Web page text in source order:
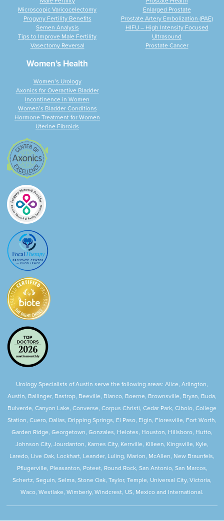
Microscopic Varicocelectomy
Progyny Fertility Benefits
Semen Analysis
Tips to Improve Male Fertility
Vasectomy Reversal
Enlarged Prostate
Prostate Artery Embolization (PAE)
HIFU – High Intensity Focused
Ultrasound
Prostate Cancer
Women’s Health
Women’s Urology
Axonics for Overactive Bladder
Incontinence in Women
Women’s Bladder Conditions
Hormone Treatment for Women
Uterine Fibroids
Urology Specialists of Austin serve the following areas: Alice, Arlington,
Austin, Ballinger, Bastrop, Beeville, Blanco, Boerne, Brownsville, Bryan, Buda,
Bulverde, Canyon Lake, Converse, Corpus Christi, Cedar Park, Cibolo, College
Station, Cuero, Dallas, Dripping Springs, El Paso, Elgin, Floresville, Fort Worth,
Garden Ridge, Georgetown, Gonzales, Helotes, Houston, Hillsboro, Hutto,
Johnson City, Jourdanton, Karnes City, Kerrville, Killeen, Kingsville, Kyle,
Laredo, Live Oak, Lockhart, Leander, Luling, Marion, McAllen, New Braunfels,
Pflugerville, Pleasanton, Poteet, Round Rock, San Antonio, San Marcos,
Schertz, Seguin, Selma, Stone Oak, Taylor, Temple, Universal City, Victoria,
Waco, Westlake, Wimberly, Windcrest, US, Mexico and International.